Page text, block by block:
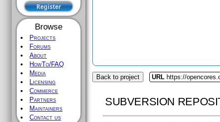
Browse
Projects
Forums
About
HowTo/FAQ
Media
Licensing
Commerce
Partners
Maintainers
Contact us
Back to project URL https://
SUBVERSION